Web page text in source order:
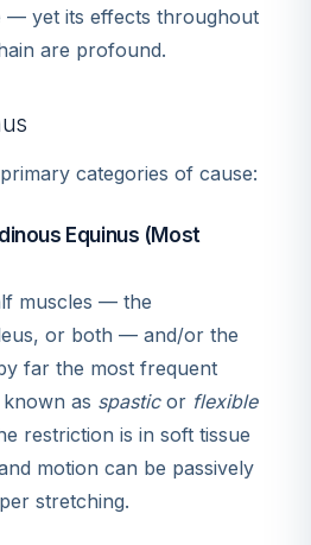
— yet its effects throughout
are profound.
categories of cause:
Equinus (Most
muscles — the
or both — and/or the
far the most frequent
as spasticor flexible
restriction is in soft tissue
motion can be passively
stretching.